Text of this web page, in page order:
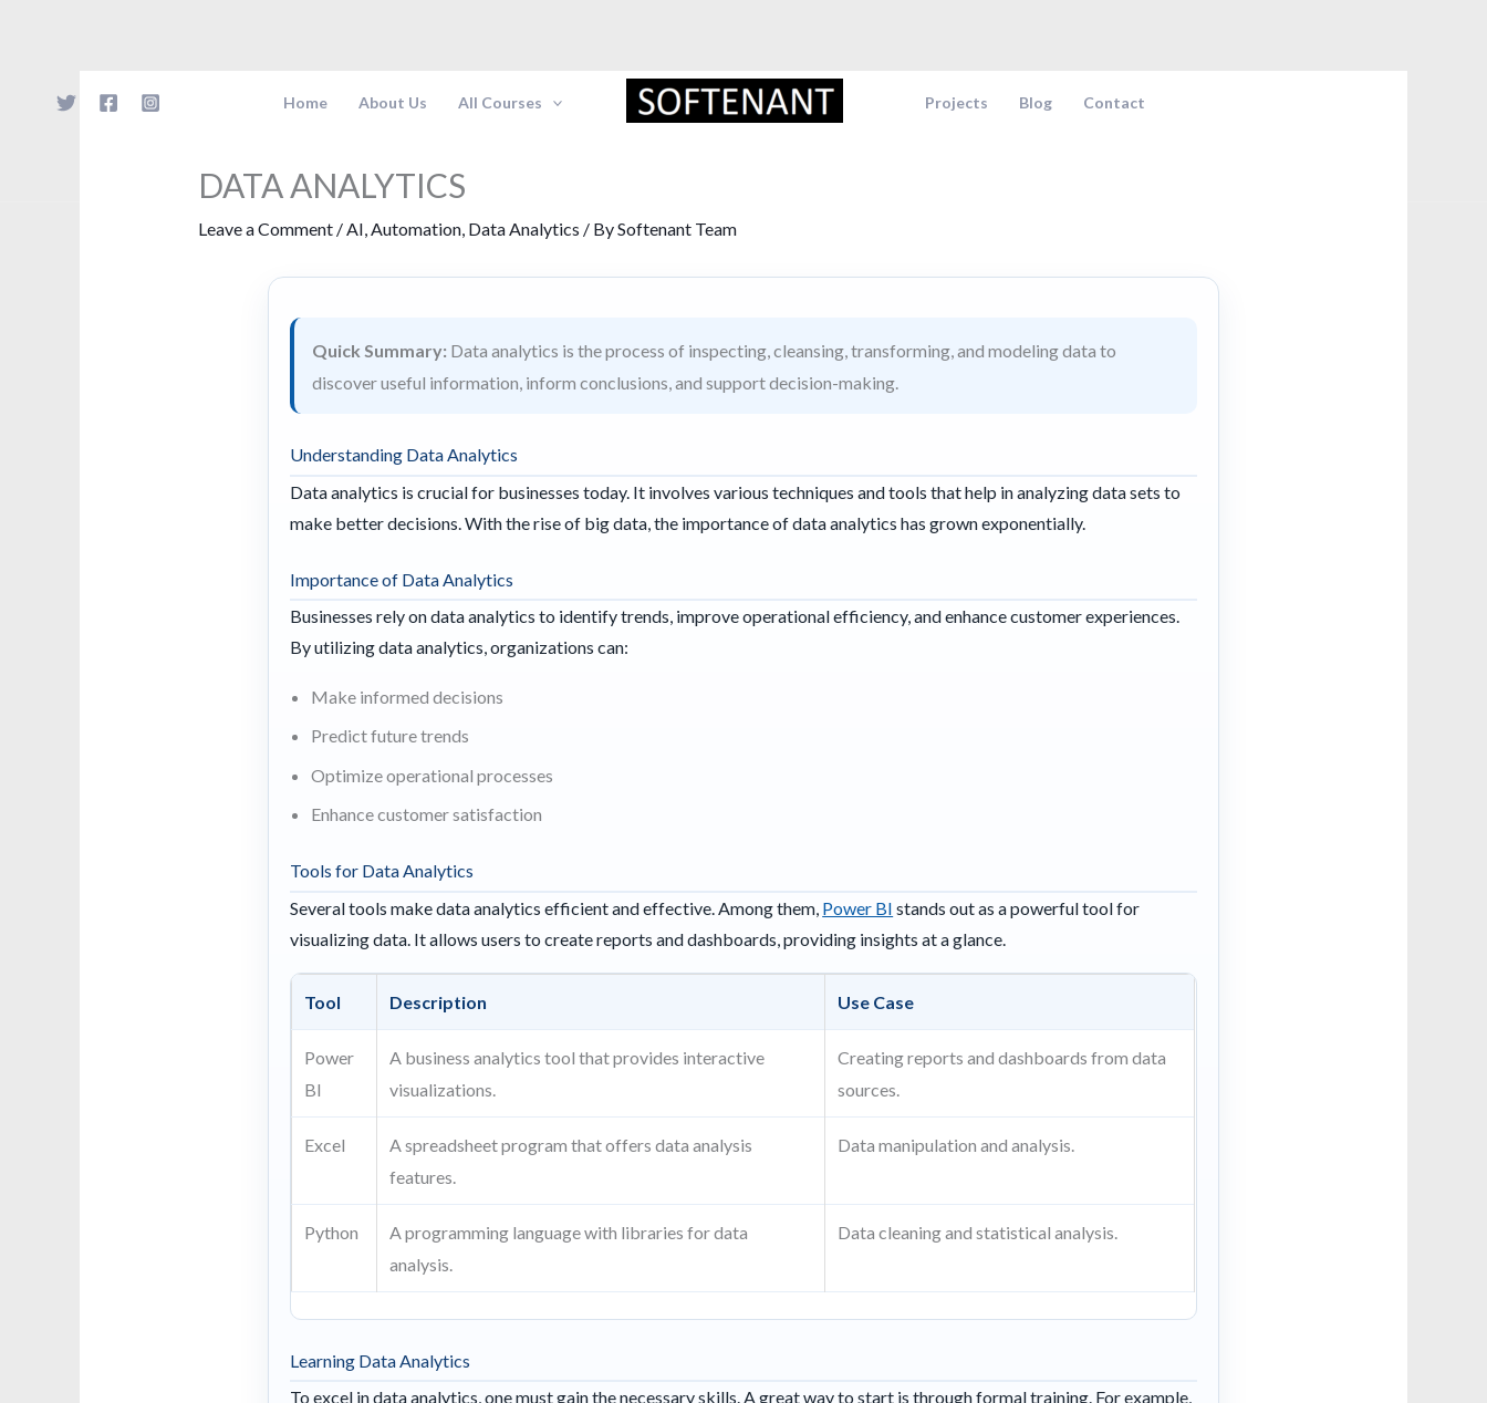
Home About Us All Courses Projects Blog Contact
DATA ANALYTICS
Leave a Comment /AI,Automation, Data Analytics / BySoftenant Team
Quick Summary: Data analytics is the process of inspecting, cleansing, transforming, and modeling data to
discover useful information, inform conclusions, and support decision-making.
Understanding Data Analytics
Data analytics is crucial for businesses today. It involves various techniques and tools that help in analyzing data sets to
make better decisions. With the rise of big data, the importance of data analytics has grown exponentially.
Importance of Data Analytics
Businesses rely on data analytics to identify trends, improve operational efficiency, and enhance customer experiences.
By utilizing data analytics, organizations can:
Make informed decisions
Predict future trends
Optimize operational processes
Enhance customer satisfaction
Tools for Data Analytics
Several tools make data analytics efficient and effective. Among them, Power BI stands out as a powerful tool for
visualizing data. It allows users to create reports and dashboards, providing insights at a glance.
Tool Description Use Case
Power
BI
A business analytics tool that provides interactive
visualizations.
Creating reports and dashboards from data
sources.
Excel
A spreadsheet program that offers data analysis
features.
Data manipulation and analysis.
Python
A programming language with libraries for data
analysis.
Data cleaning and statistical analysis.
Learning Data Analytics
To excel in data analytics, one must gain the necessary skills. A great way to start is through formal training. For example,